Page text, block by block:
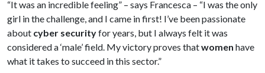
“It was an incredible feeling” – says Francesca – “I was the only
girl in the challenge, and I came in first! I’ve been passionate
about cyber securityfor years, but I always felt it was
considered a ‘male’ field. My victory proves thatwomen have
what it takes to succeed in this sector.”